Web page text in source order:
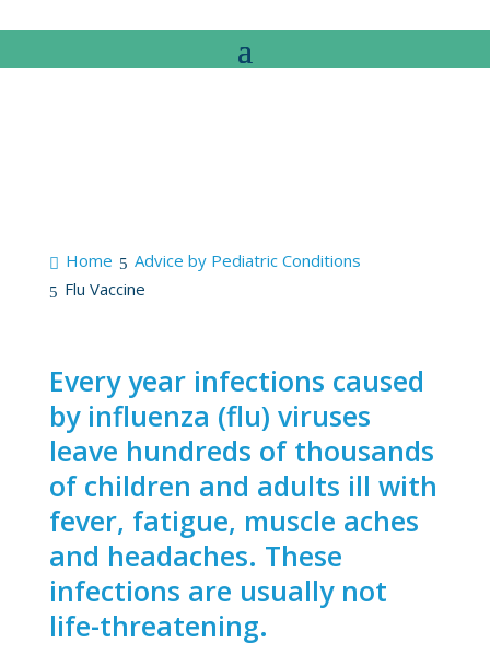
Home
Advice by Pediatric Conditions
Flu Vaccine
Every year infections caused
by influenza (flu) viruses
leave hundreds of thousands
of children and adults ill with
fever, fatigue, muscle aches
and headaches. These
infections are usually not
life-threatening.